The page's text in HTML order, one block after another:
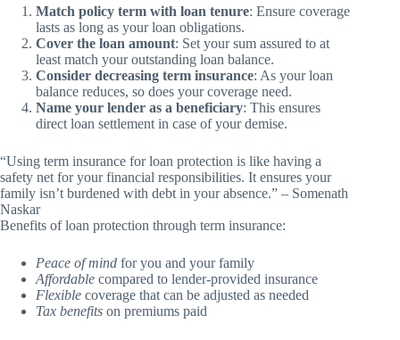
Match policy term with loan tenure: Ensure coverage
lasts as long as your loan obligations.
Cover the loan amount: Set your sum assured to at
least match your outstanding loan balance.
Consider decreasing term insurance: As your loan
balance reduces, so does your coverage need.
Name your lender as a beneficiary: This ensures
direct loan settlement in case of your demise.
“Using term insurance for loan protection is like having a
safety net for your financial responsibilities. It ensures your
family isn’t burdened with debt in your absence.” – Somenath
Naskar
Benefits of loan protection through term insurance:
Peace of mind for you and your family
Affordable compared to lender-provided insurance
Flexible coverage that can be adjusted as needed
Tax benefits on premiums paid